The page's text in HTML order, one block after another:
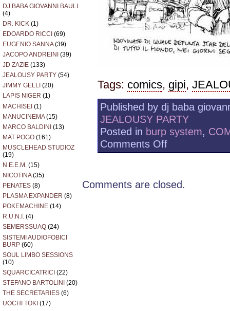
DJ BABA GIOVANNI BAULI
(4)
DR. KICK (1)
EDOARDO RICCI (69)
EUGENIO SANNA(39)
JACOPO ANDREINI (39)
JD ZAZIE (133)
JEALOUSY PARTY (54)
JIMMY GELLI (20)
LAPIS NIGER (1)
MACHISEI (1)
MANUCINEMA(15)
MARCO BALDINI (13)
MAT POGO (161)
MUSCLEHEAD STUDIOZ
(19)
N.E.E.M. (15)
NICOTINA(35)
PENATES (8)
PLASMA EXPANDER (8)
POKEMACHINE (14)
R.U.N.I. (4)
SEMERSSUAQ (24)
SISTEMI AUDIOFOBICI
BURP (60)
SOUL LIMBO SESSIONS
(10)
SQUARCICATRICI (22)
STEFANO BARTOLINI (20)
THE SECRETARIES (6)
UOCHI TOKI (17)
Tags: comics, gipi,
Published by dj baba
JEALOUSY PARTY
Posted in burp system,
Comments Offon
JEALOUSY
2009/05/20
Comments are closed.